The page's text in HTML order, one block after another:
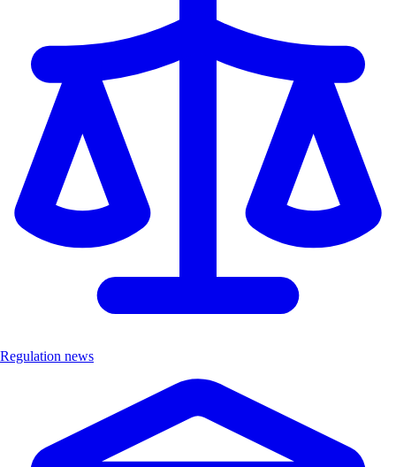
Regulation news